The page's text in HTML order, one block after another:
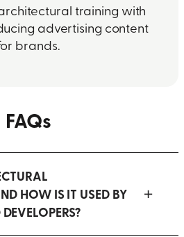
training with
advertising content
brands.
FAQs
HOW IS IT USED BY